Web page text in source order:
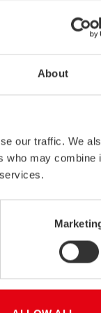
About
our traffic. We
who may combine
failure. The
affect server
diameter
conductivity.
or less to